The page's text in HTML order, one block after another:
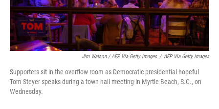
Jim Watson / AFP Via Getty Images / AFP Via Getty Images
Supporters sit in the overflow room as Democratic presidential hopeful
Tom Steyer speaks during a town hall meeting in Myrtle Beach, S.C., on
Wednesday.